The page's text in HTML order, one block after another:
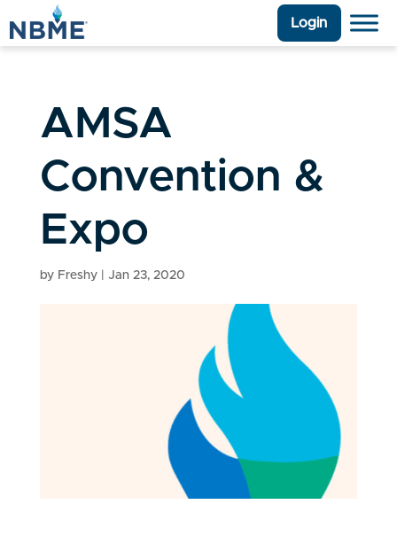
Login
AMSA
Convention &
Expo
by Freshy| Jan 23, 2020